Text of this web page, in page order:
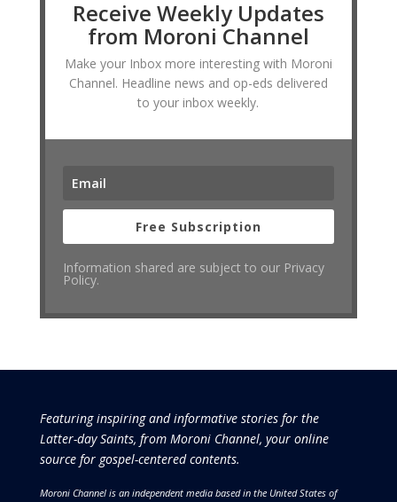
Receive Weekly Updates
from Moroni Channel
Make your Inbox more interesting with Moroni
Channel. Headline news and op-eds delivered
to your inbox weekly.
Free Subscription
Information shared are subject to our Privacy
Policy.
Featuring inspiring and informative stories for the
Latter-day Saints, from Moroni Channel, your online
source for gospel-centered contents.
Moroni Channel is an independent media based in the United States of